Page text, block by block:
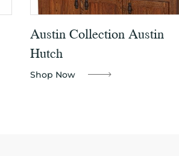
Austin Collection Austin
Hutch
Shop Now